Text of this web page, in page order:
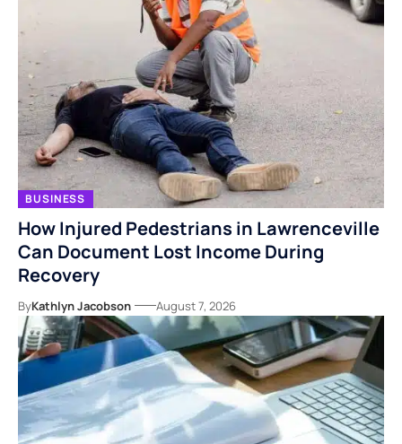
BUSINESS
How Injured Pedestrians in Lawrenceville
Can Document Lost Income During
Recovery
ByKathlyn Jacobson August 7, 2026